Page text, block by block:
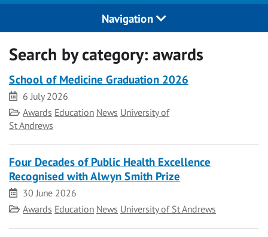
Navigation
Search by category: awards
School of Medicine Graduation 2026
Date
6 July 2026
Category
Awards Education News University of
St Andrews
Four Decades of Public Health Excellence
Recognised with Alwyn Smith Prize
Date
30 June 2026
Category
Awards Education News University of St Andrews